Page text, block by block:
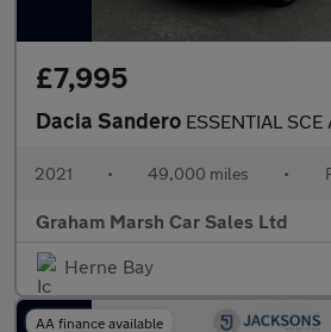
£7,995
Dacia Sandero ESSENTIAL SCE AIR CON
2021 • 49,000 miles •
Graham Marsh Car Sales Ltd
Herne Bay
AA finance available